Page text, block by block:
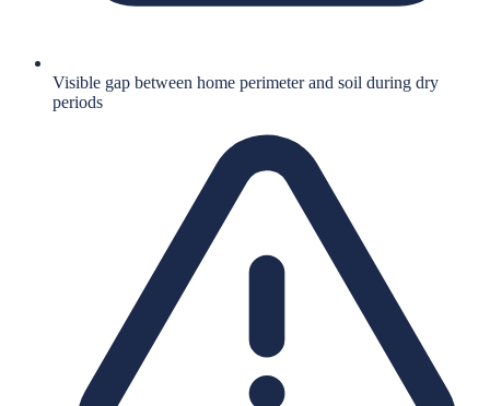
Visible gap between home perimeter and soil during dry
periods